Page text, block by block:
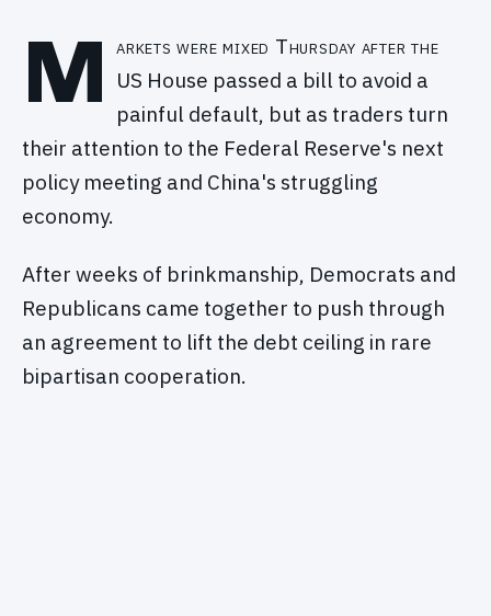
M arkets were mixed Thursday after the
US House passed a bill to avoid a
painful default, but as traders turn
their attention to the Federal Reserve's next
policy meeting and China's struggling
economy.
After weeks of brinkmanship, Democrats and
Republicans came together to push through
an agreement to lift the debt ceiling in rare
bipartisan cooperation.